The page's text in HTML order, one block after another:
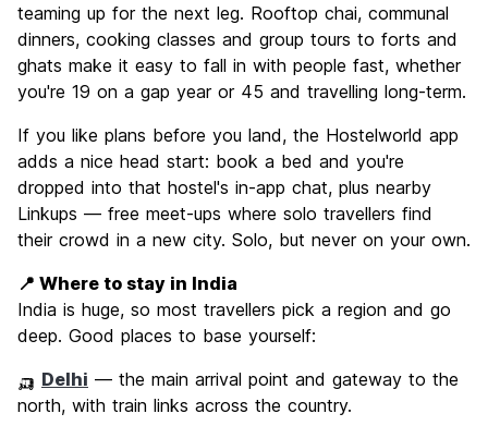
teaming up for the next leg. Rooftop chai, communal
dinners, cooking classes and group tours to forts and
ghats make it easy to fall in with people fast, whether
you're 19 on a gap year or 45 and travelling long-term.
If you like plans before you land, the Hostelworld app
adds a nice head start: book a bed and you're
dropped into that hostel's in-app chat, plus nearby
Linkups — free meet-ups where solo travellers find
their crowd in a new city. Solo, but never on your own.
📍 Where to stay in India
India is huge, so most travellers pick a region and go
deep. Good places to base yourself:
🛺 Delhi — the main arrival point and gateway to the
north, with train links across the country.